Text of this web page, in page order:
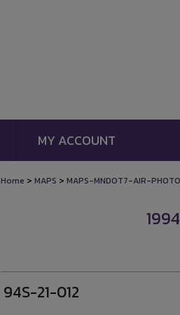
MY ACCOUNT
Home > MAPS > MAPS-MNDOT7-AIR-
94S-21-012